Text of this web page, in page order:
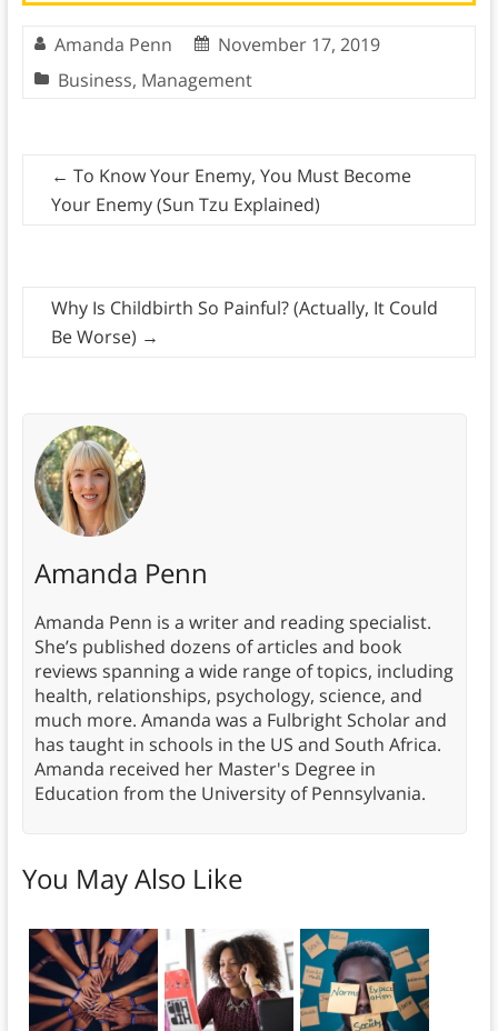
Amanda Penn
November 17, 2019
Business, Management
← To Know Your Enemy, You Must Become
Your Enemy (Sun Tzu Explained)
Why Is Childbirth So Painful? (Actually, It Could
Be Worse) →
Amanda Penn
Amanda Penn is a writer and reading specialist.
She’s published dozens of articles and book
reviews spanning a wide range of topics, including
health, relationships, psychology, science, and
much more. Amanda was a Fulbright Scholar and
has taught in schools in the US and South Africa.
Amanda received her Master's Degree in
Education from the University of Pennsylvania.
You May Also Like